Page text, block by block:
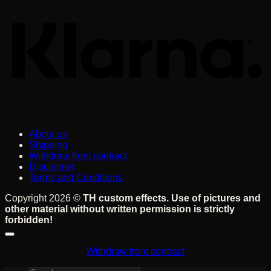
About us
Shipping
Withdraw from contract
Disclaimer
Terms and Conditions
Copyright 2026 © TH custom effects. Use of pictures and
other material without written permission is strictly
forbidden!
Withdraw from contract